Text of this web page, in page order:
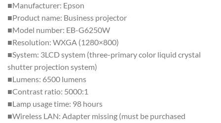
■Manufacturer: Epson
■Product name: Business projector
■Model number: EB-G6250W
■Resolution: WXGA (1280×800)
■System: 3LCD system (three-primary color liquid crystal
shutter projection system)
■Lumens: 6500 lumens
■Contrast ratio: 5000:1
■Lamp usage time: 98 hours
■Wireless LAN: Adapter missing (must be purchased